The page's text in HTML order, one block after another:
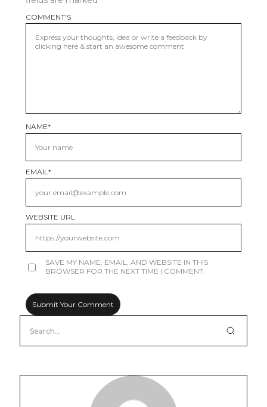
COMMENT'S
NAME*
EMAIL*
WEBSITE URL
SAVE MY NAME, EMAIL, AND WEBSITE IN THIS
BROWSER FOR THE NEXT TIME I COMMENT.